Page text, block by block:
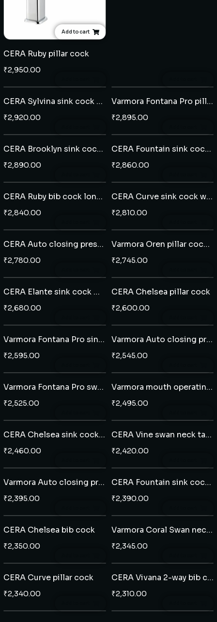
Add to cart
CERA Ruby pillar cock
₹2,950.00
CERA Sylvina sink cock wall mounted
₹2,920.00
Varmora Fontana Pro pillar cock extended body
₹2,895.00
CERA Brooklyn sink cock wall mounted
₹2,890.00
CERA Fountain sink cock table mounted
₹2,860.00
CERA Ruby bib cock long nose
₹2,840.00
CERA Curve sink cock wall mounted
₹2,810.00
CERA Auto closing pressmatic pillar cock
₹2,780.00
Varmora Oren pillar cock extended body
₹2,745.00
CERA Elante sink cock wall mounted
₹2,680.00
CERA Chelsea pillar cock
₹2,600.00
Varmora Fontana Pro sink cock wall mounted with extended swivel spout
₹2,595.00
Varmora Auto closing pressmatic pillar cock
₹2,545.00
Varmora Fontana Pro swan neck tap
₹2,525.00
Varmora mouth operating pillar cock
₹2,495.00
CERA Chelsea sink cock wall mounted
₹2,460.00
CERA Vine swan neck table mounted
₹2,420.00
Varmora Auto closing pressmatic bib cock
₹2,395.00
CERA Fountain sink cock wall mounted
₹2,390.00
CERA Chelsea bib cock
₹2,350.00
Varmora Coral Swan neck tap table mounted
₹2,345.00
CERA Curve pillar cock
₹2,340.00
CERA Vivana 2-way bib cock with side handle
₹2,310.00